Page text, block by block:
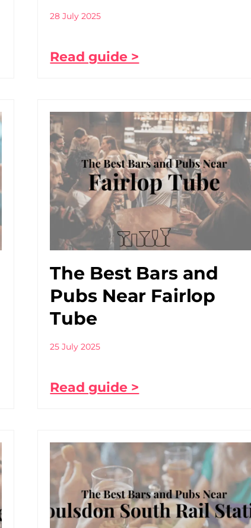
28 July 2025
Read guide >
The Best Bars and
Pubs Near Fairlop
Tube
25 July 2025
Read guide >